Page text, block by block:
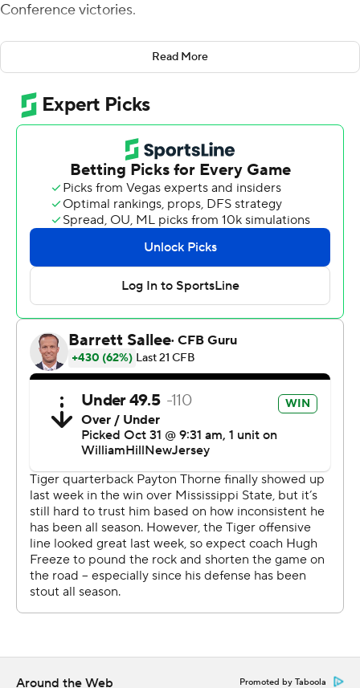
Conference victories.
Hunter ran for 121 yards and two touchdowns in the first
quarter alone and finished with a career-high 183 yards,
helping Auburn never trail Saturday in beating
Vanderbilt Commodores 31-15 before enough fans that
it felt much more like a Tigers' home game.
“We’re one step closer to bowl eligibility, which I’m
proud for our kids, our seniors,” first-year Auburn coach
Hugh Freeze said.
Auburn (5-4, 2-4 Southeastern Conference) now has
consecutive wins after snapping a four-game skid
overall. This win snapped an eight-game SEC road skid
with Auburn's first win away from home in league play
since Oct. 16, 2021, and a 38-23 win at then-No. 17
Arkansas.
Payton Thorne threw for 194 yards and two touchdowns,
including a 53-yarder to Rivaldo Fairweather. Auburn
outgained Vandy 424-266, and the Tigers also had five
sacks and Nehemiah Pritchett's interception with 1:50
left sealed the win.
With Arkansas beating Florida in overtime earlier
Saturday, Vanderbilt (2-8, 0-6) now is the SEC's lone
winless team in league play. The Commodores must try
to win on the road to avoid being shut out in the SEC
with this their last home game as Vanderbilt continues
Read More
Around the Web Promoted by Taboola